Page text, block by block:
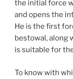
the initial force
and opens the
He is the first
bestowal, along
is suitable for
To know with